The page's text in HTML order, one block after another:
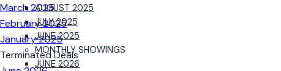
AUGUST 2025
JULY 2025
JUNE 2025
MONTHLY SHOWINGS
JUNE 2026
March 2025
February 2025
January 2025
Terminated Deals